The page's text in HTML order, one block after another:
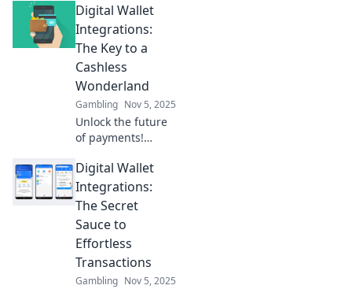
Digital Wallet
Integrations:
The Key to a
Cashless
Wonderland
Gambling Nov 5, 2025
Unlock the future
of payments!
digital wallet
integrations can
transform your
cashless
experience into a
seamless
wonderland.
Digital Wallet
Integrations:
The Secret
Sauce to
Effortless
Transactions
Gambling Nov 5, 2025